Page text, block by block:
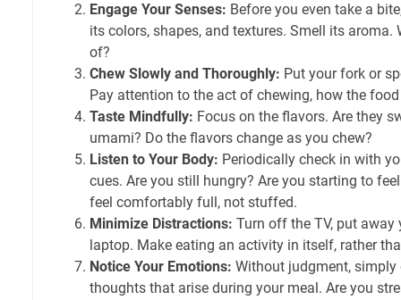
Engage Your Senses: Before you even take a
its colors, shapes, and textures. Smell its aroma.
of?
Chew Slowly and Thoroughly: Put your fork or
Pay attention to the act of chewing, how the
Taste Mindfully: Focus on the flavors. Are they
umami? Do the flavors change as you chew?
Listen to Your Body: Periodically check in with
cues. Are you still hungry? Are you starting to
feel comfortably full, not stuffed.
Minimize Distractions: Turn off the TV, put away
laptop. Make eating an activity in itself, rather
Notice Your Emotions: Without judgment, simply
thoughts that arise during your meal. Are you